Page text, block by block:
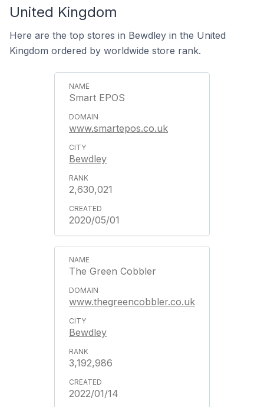
United Kingdom
Here are the top stores in Bewdley in the United
Kingdom ordered by worldwide store rank.
Smart EPOS
www.smartepos.co.uk
Bewdley
2,630,021
2020/05/01
The Green Cobbler
www.thegreencobbler.co.uk
Bewdley
3,192,986
2022/01/14